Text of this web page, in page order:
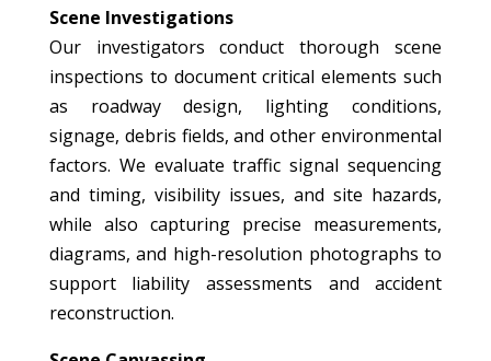
Scene Investigations
Our investigators conduct thorough scene
inspections to document critical elements such
as roadway design, lighting conditions,
signage, debris fields, and other environmental
factors. We evaluate traffic signal sequencing
and timing, visibility issues, and site hazards,
while also capturing precise measurements,
diagrams, and high-resolution photographs to
support liability assessments and accident
reconstruction.